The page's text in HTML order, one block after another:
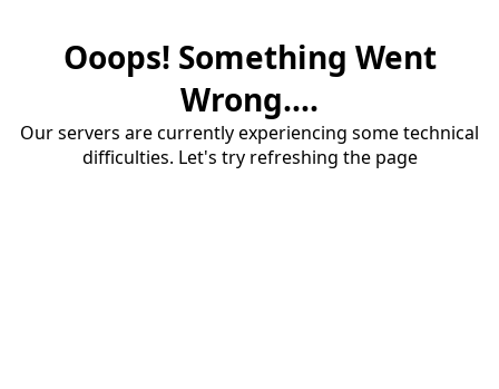
Ooops! Something Went
Wrong....
Our servers are currently experiencing some technical
difficulties. Let's try refreshing the page